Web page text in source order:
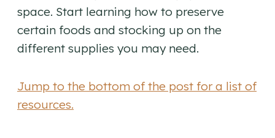
space. Start learning how to preserve
certain foods and stocking up on the
different supplies you may need.
Jump to the bottom of the post for a list of
resources.